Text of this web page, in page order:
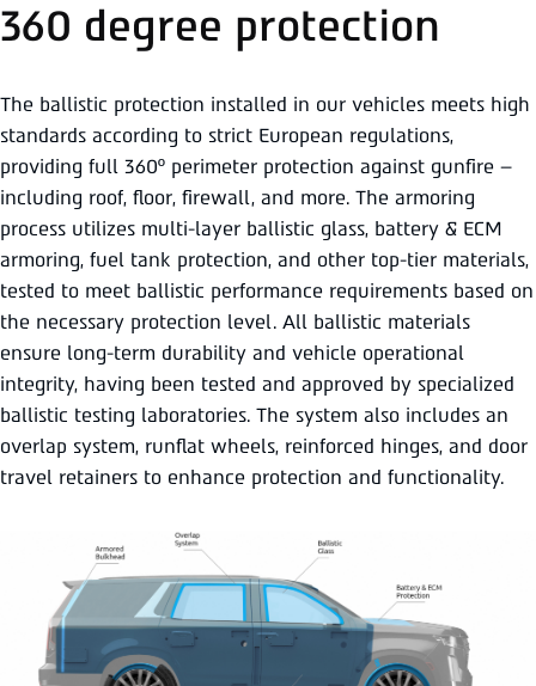
360 degree protection
The ballistic protection installed in our vehicles meets high
standards according to strict European regulations,
providing full 360º perimeter protection against gunfire –
including roof, floor, firewall, and more. The armoring
process utilizes multi-layer ballistic glass, battery & ECM
armoring, fuel tank protection, and other top-tier materials,
tested to meet ballistic performance requirements based on
the necessary protection level. All ballistic materials
ensure long-term durability and vehicle operational
integrity, having been tested and approved by specialized
ballistic testing laboratories. The system also includes an
overlap system, runflat wheels, reinforced hinges, and door
travel retainers to enhance protection and functionality.